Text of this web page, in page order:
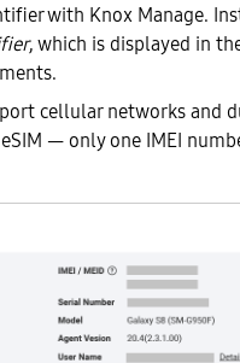
with Knox Manage.
, which is displayed in
cellular networks and
— only one IMEI